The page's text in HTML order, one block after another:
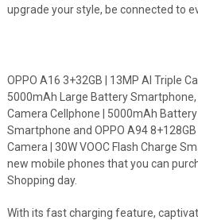
upgrade your style, be connected to
OPPO A16 3+32GB | 13MP AI Triple
5000mAh Large Battery Smartphone,
Camera Cellphone | 5000mAh Battery
Smartphone and OPPO A94 8+128GB
Camera | 30W VOOC Flash Charge
new mobile phones that you can
Shopping day.
With its fast charging feature,